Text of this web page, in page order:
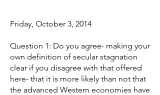
Friday, October 3, 2014
Question 1: Do you agree- making your
own definition of secular stagnation
clear if you disagree with that offered
here- that it is more likely than not that
the advanced Western economies have